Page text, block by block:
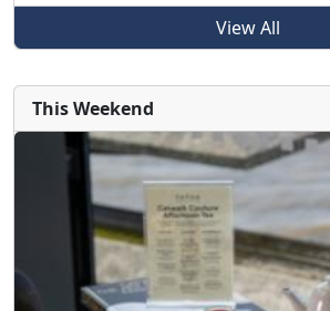
View All
This Weekend